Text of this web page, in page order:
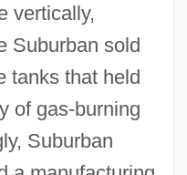
vertically,
Suburban sold
tanks that held
of gas-burning
Suburban